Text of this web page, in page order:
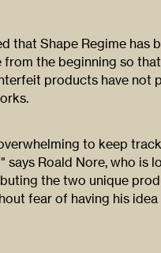
that Shape Regime has
the beginning so
products have not
to keep
says Roald Nore, who is
the two unique
fear of having his